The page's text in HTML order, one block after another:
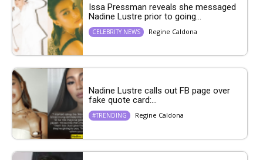
Issa Pressman reveals she messaged
Nadine Lustre prior to going...
CELEBRITY NEWS Regine Caldona
Nadine Lustre calls out FB page over
fake quote card:...
#TRENDING Regine Caldona